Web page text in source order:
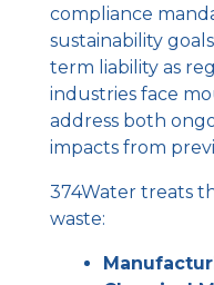
compliance
sustainability
term liability as
industries face
address both
impacts from
374Water treats
waste: